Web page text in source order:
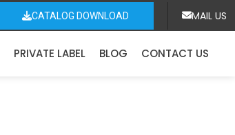
CATALOG DOWNLOAD MAIL US
PRIVATE LABEL BLOG CONTACT US